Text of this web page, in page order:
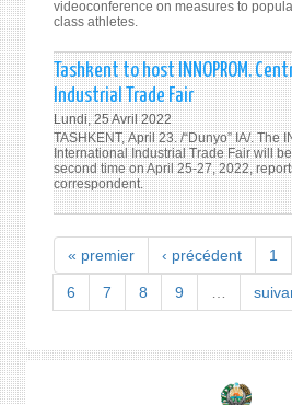
videoconference on measures to
class athletes.
Tashkent to host INNOPROM.
Industrial Trade Fair
Lundi, 25 Avril 2022
TASHKENT, April 23. /“Dunyo” IA/. The
International Industrial Trade Fair will
second time on April 25-27, 2022,
correspondent.
« premier ‹ précédent 1
6 7 8 9